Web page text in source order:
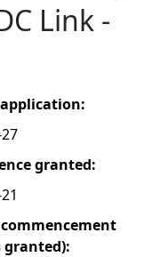
Link -
granted:
granted):